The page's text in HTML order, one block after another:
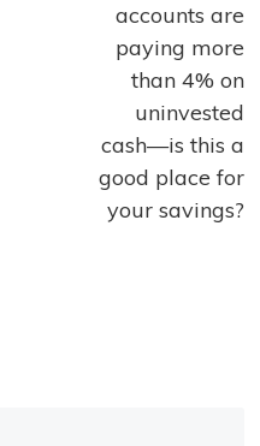
accounts are
paying more
than 4% on
uninvested
cash—is this a
good place for
your savings?